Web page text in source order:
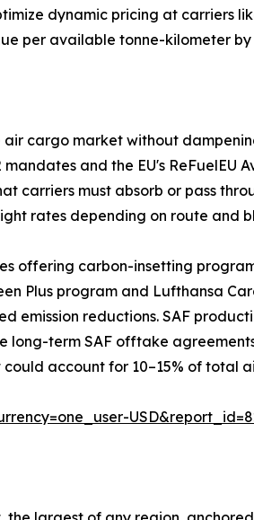
dynamic pricing at carriers
per available tonne-kilometer by
cargo market without
and the EU's
carriers must absorb or pass
rates depending on route and
offering carbon-insetting
Plus program and Lufthansa
emission reductions. SAF
long-term SAF offtake
account for 10–15% of total